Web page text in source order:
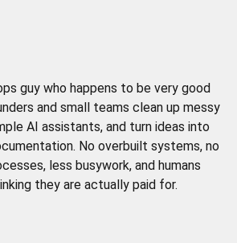
guy who happens to be very good
and small teams clean up messy
AI assistants, and turn ideas into
No overbuilt systems, no
less busywork, and humans
they are actually paid for.